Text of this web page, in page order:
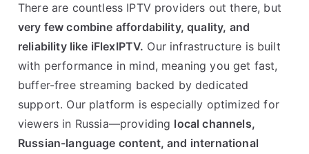
There are countless IPTV providers out there, but
very few combine affordability, quality, and
reliability like iFlexIPTV. Our infrastructure is built
with performance in mind, meaning you get fast,
buffer-free streaming backed by dedicated
support. Our platform is especially optimized for
viewers in Russia—providing local channels,
Russian-language content, and international